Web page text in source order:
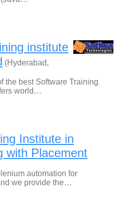
institute
(Hyderabad,
the best Software Training
world…
Institute in
with Placement
automation for
we provide the…